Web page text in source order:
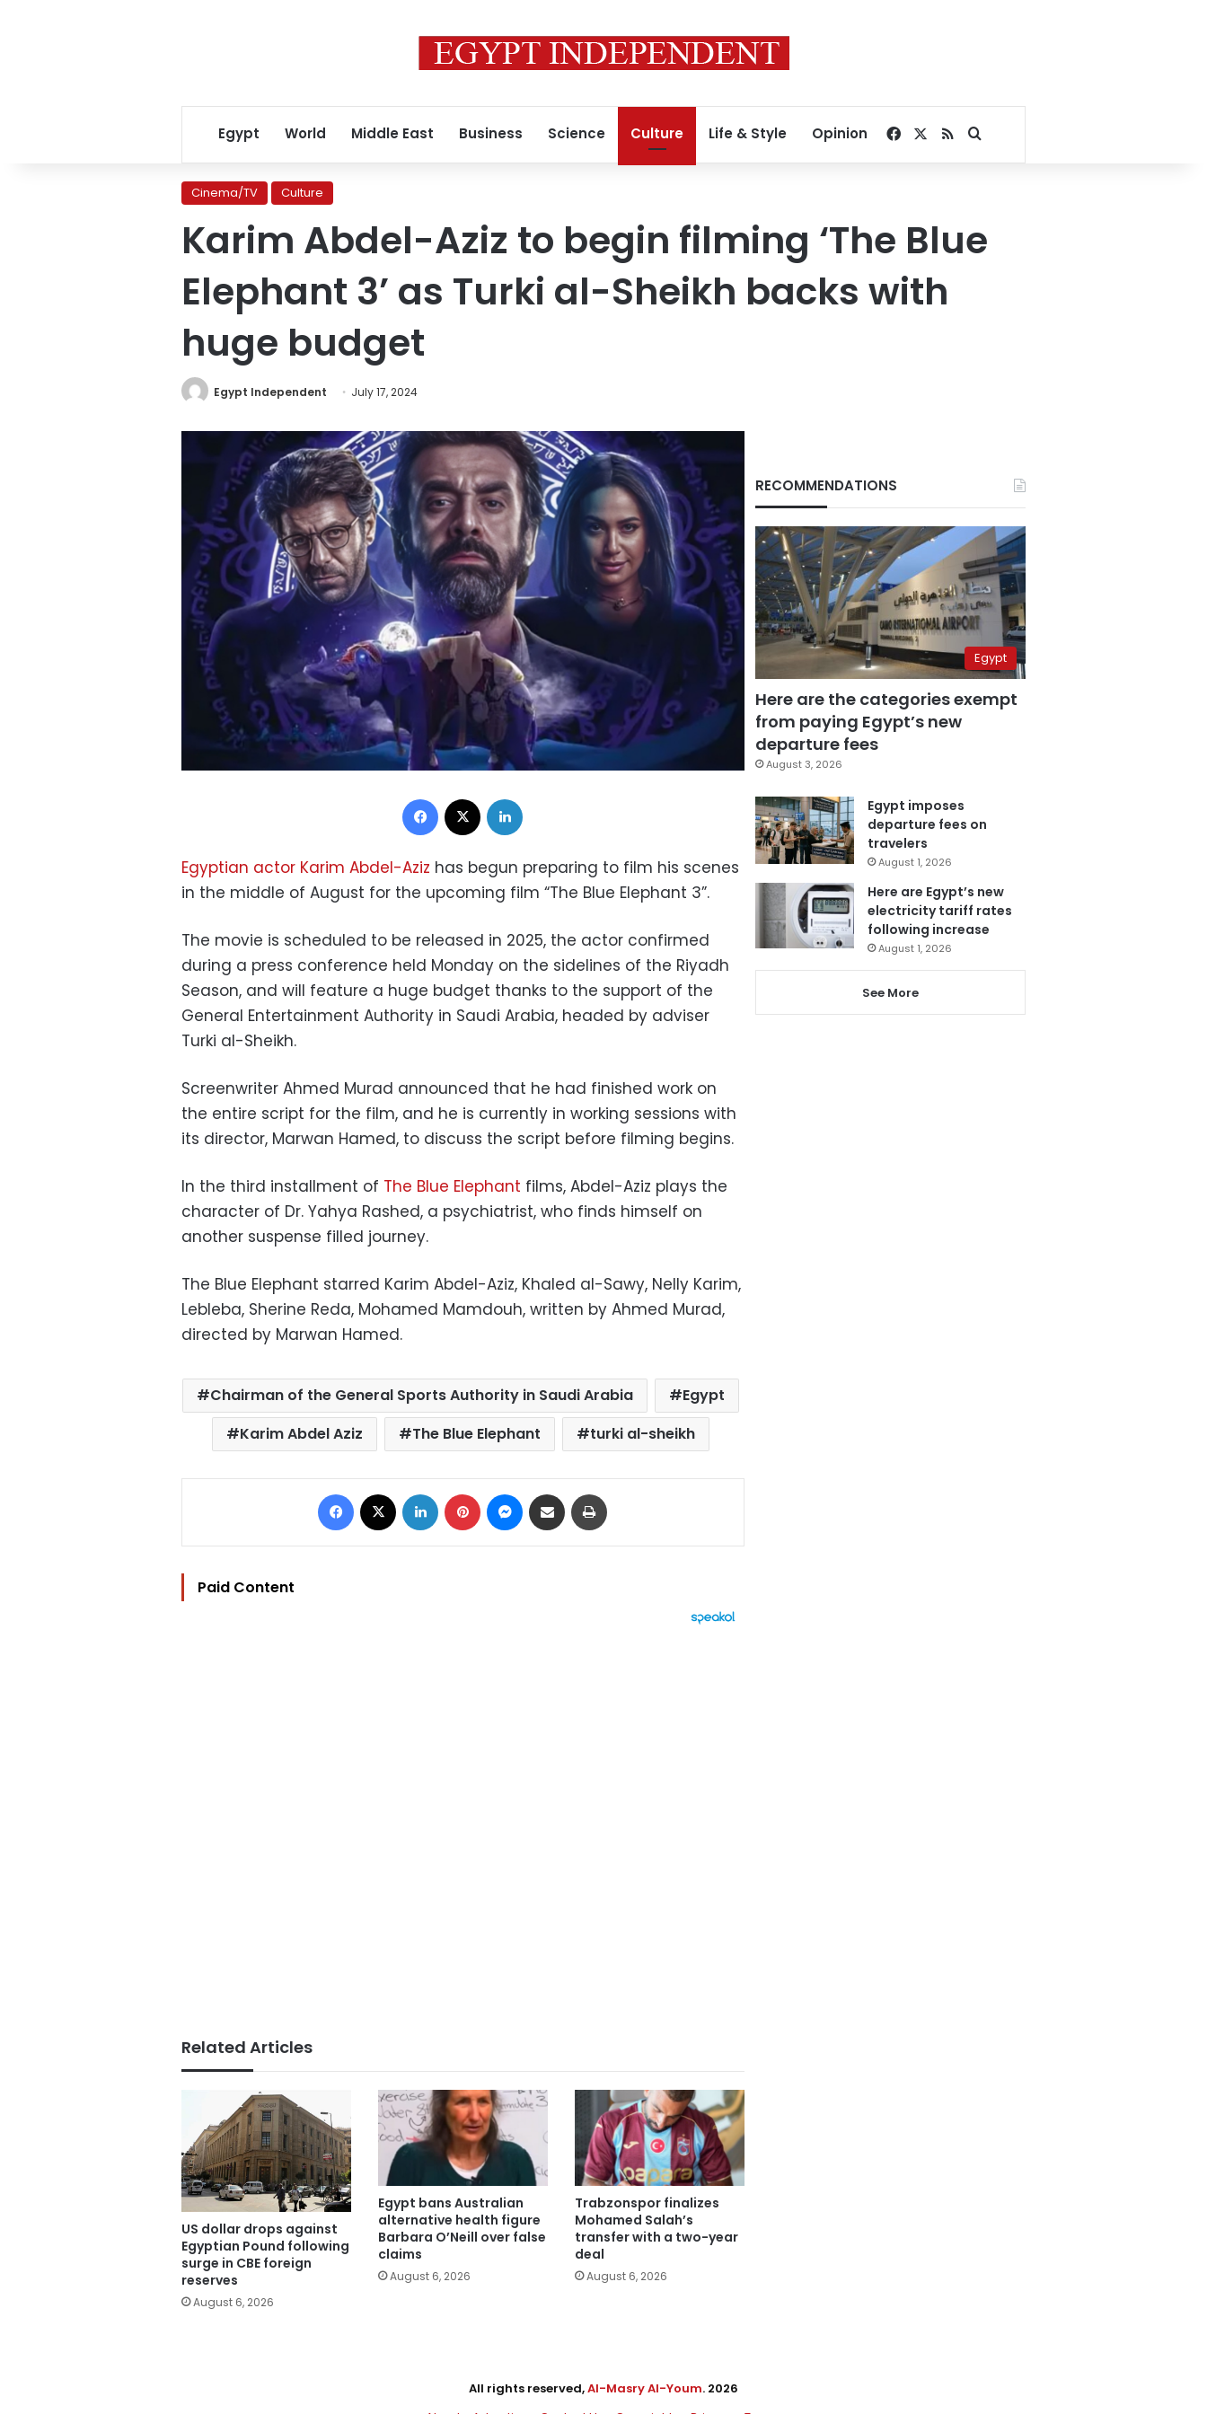
Egypt World Middle East Business Science Culture Life & Style Opinion Facebook
RSSSearch for
Cinema/TV Culture
Karim Abdel-Aziz to begin filming ‘The Blue
Elephant 3’ as Turki al-Sheikh backs with
huge budget
Egypt Independent July 17, 2024
Facebook
Egyptian actor Karim Abdel-Aziz has begun preparing to film his scenes
in the middle of August for the upcoming film “The Blue Elephant 3”.
The movie is scheduled to be released in 2025, the actor confirmed
during a press conference held Monday on the sidelines of the Riyadh
Season, and will feature a huge budget thanks to the support of the
General Entertainment Authority in Saudi Arabia, headed by adviser
Turki al-Sheikh.
Screenwriter Ahmed Murad announced that he had finished work on
the entire script for the film, and he is currently in working sessions with
its director, Marwan Hamed, to discuss the script before filming begins.
In the third installment of The Blue Elephant films, Abdel-Aziz plays the
character of Dr. Yahya Rashed, a psychiatrist, who finds himself on
another suspense filled journey.
The Blue Elephant starred Karim Abdel-Aziz, Khaled al-Sawy, Nelly Karim,
Lebleba, Sherine Reda, Mohamed Mamdouh, written by Ahmed Murad,
directed by Marwan Hamed.
Chairman of the General Sports Authority in Saudi Arabia
Egypt
Karim Abdel Aziz
The Blue Elephant turki al-sheikh
Facebook LinkedIn Pinterest Messenger
Share via Email
Paid Content
Related Articles
US dollar drops against
Egyptian Pound following
surge in CBE foreign
reserves
August 6, 2026
Egypt bans Australian
alternative health figure
Barbara O’Neill over false
claims
August 6, 2026
Trabzonspor finalizes
Mohamed Salah’s
transfer with a two-year
deal
August 6, 2026
RECOMMENDATIONS
Egypt
Here are the categories exempt
from paying Egypt’s new
departure fees
August 3, 2026
Egypt imposes
departure fees on
travelers
August 1, 2026
Here are Egypt’s new
electricity tariff rates
following increase
August 1, 2026
See More
All rights reserved,Al-Masry Al-Youm. 2026